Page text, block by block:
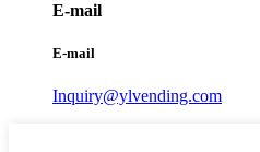
E-mail
E-mail
Inquiry@ylvending.com